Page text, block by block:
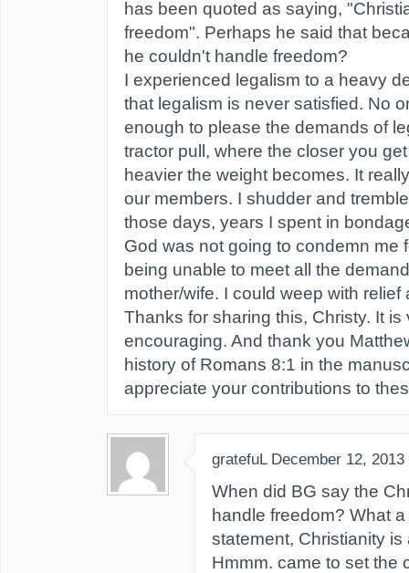
has been quoted as saying,
freedom". Perhaps he said that
he couldn't handle freedom?
I experienced legalism to a heavy
that legalism is never satisfied. No
enough to please the demands of
tractor pull, where the closer you
heavier the weight becomes. It
our members. I shudder and
those days, years I spent in
God was not going to condemn me
being unable to meet all the
mother/wife. I could weep with relief
Thanks for sharing this, Christy. It
encouraging. And thank you
history of Romans 8:1 in the
appreciate your contributions to
gratefuL December 12, 2013
When did BG say the
handle freedom? What
statement, Christianity
Hmmm. came to set the